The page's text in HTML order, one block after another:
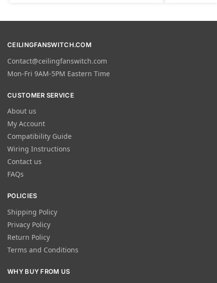
CEILINGFANSWITCH.COM
Contact@ceilingfanswitch.com
Mon-Fri 9AM-5PM Eastern Time
CUSTOMER SERVICE
About us
My Account
Compatibility Guide
Wiring Instructions
Contact us
FAQs
POLICIES
Shipping Policy
Privacy Policy
Return Policy
Terms and Conditions
WHY BUY FROM US